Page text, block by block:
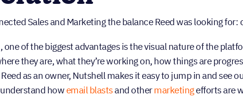
Sales and Marketing the balance Reed was looking for:
one of the biggest advantages is the visual nature of the
they are, what they’re working on, how things are
as an owner, Nutshell makes it easy to jump in and see
how email blastsand othermarketingefforts are